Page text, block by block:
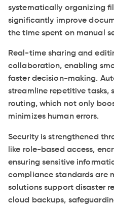
systematically organizing
significantly improve
the time spent on manual
Real-time sharing and
collaboration, enabling
faster decision-making.
streamline repetitive tasks,
routing, which not only
minimizes human errors.
Security is strengthened
like role-based access,
ensuring sensitive
compliance standards are
solutions support disaster
cloud backups,